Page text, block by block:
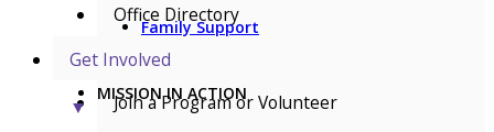
Family Support
MISSION IN ACTION
Office Directory
Get Involved
▼
Join a Program or Volunteer